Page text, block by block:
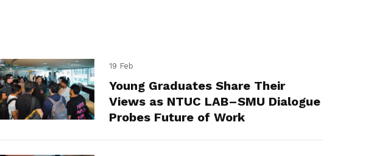
19 Feb
Young Graduates Share Their
Views as NTUC LAB–SMU Dialogue
Probes Future of Work